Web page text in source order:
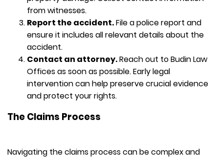
from witnesses.
Report the accident.File a police report and
ensure it includes all relevant details about the
accident.
Contact an attorney.Reach out to Budin Law
Offices as soon as possible. Early legal
intervention can help preserve crucial evidence
and protect your rights.
The Claims Process
Navigating the claims process can be complex and